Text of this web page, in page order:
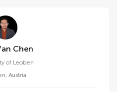
Chaofan Chen
of Leoben
, Austria